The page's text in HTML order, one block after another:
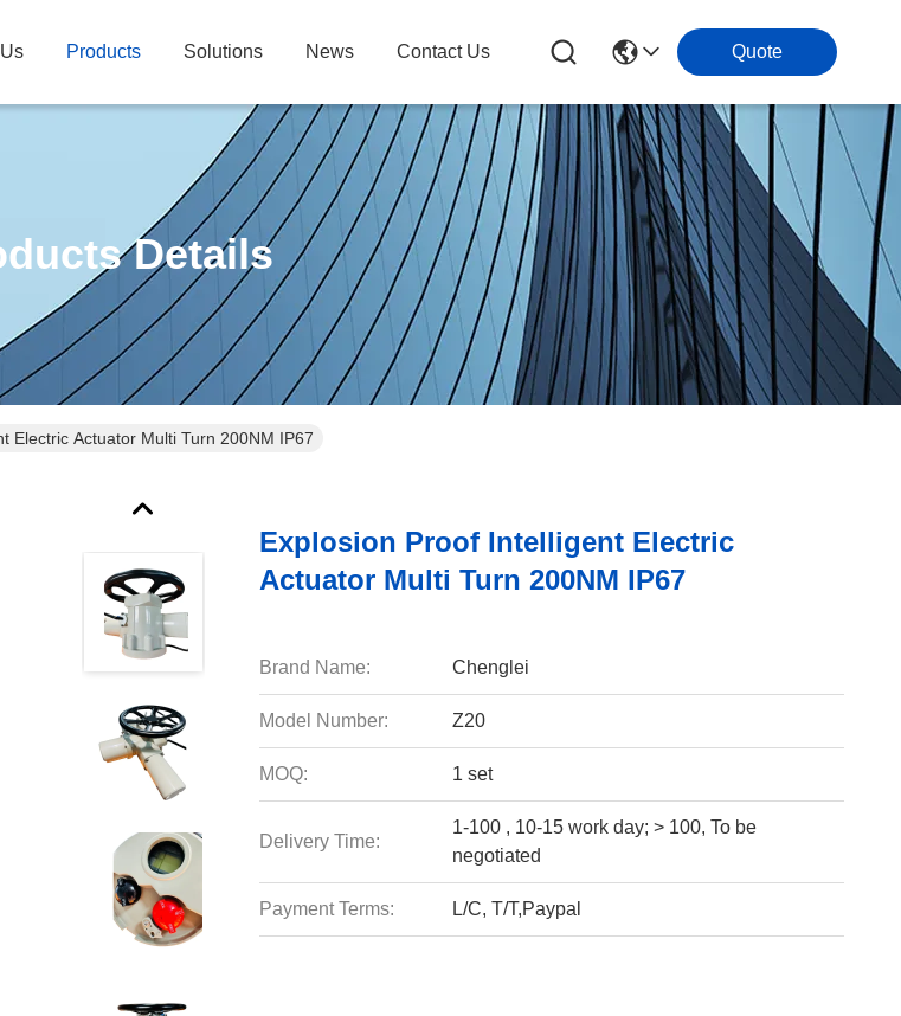
Products Solutions News Contact Us Quote
Details
Electric Actuator Multi Turn 200NM IP67
Explosion Proof Intelligent Electric
Actuator Multi Turn 200NM IP67
Brand Name: Chenglei
Model Number: Z20
MOQ: 1 set
Delivery Time:
1-100 , 10-15 work day; > 100, To be
negotiated
Payment Terms: L/C, T/T,Paypal